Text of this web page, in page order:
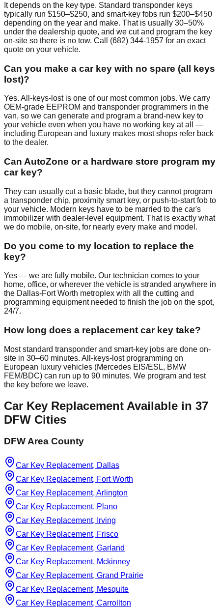
It depends on the key type. Standard transponder keys
typically run $150–$250, and smart-key fobs run $200–$450
depending on the year and make. That is usually 30–50%
under the dealership quote, and we cut and program the key
on-site so there is no tow. Call (682) 344-1957 for an exact
quote on your vehicle.
Can you make a car key with no spare (all keys
lost)?
Yes. All-keys-lost is one of our most common jobs. We carry
OEM-grade EEPROM and transponder programmers in the
van, so we can generate and program a brand-new key to
your vehicle even when you have no working key at all —
including European and luxury makes most shops refer back
to the dealer.
Can AutoZone or a hardware store program my
car key?
They can usually cut a basic blade, but they cannot program
a transponder chip, proximity smart key, or push-to-start fob to
your vehicle. Modern keys have to be married to the car's
immobilizer with dealer-level equipment. That is exactly what
we do mobile, on-site, for nearly every make and model.
Do you come to my location to replace the
key?
Yes — we are fully mobile. Our technician comes to your
home, office, or wherever the vehicle is stranded anywhere in
the Dallas-Fort Worth metroplex with all the cutting and
programming equipment needed to finish the job on the spot,
24/7.
How long does a replacement car key take?
Most standard transponder and smart-key jobs are done on-
site in 30–60 minutes. All-keys-lost programming on
European luxury vehicles (Mercedes EIS/ESL, BMW
FEM/BDC) can run up to 90 minutes. We program and test
the key before we leave.
Car Key Replacement Available in 37
DFW Cities
DFW Area County
Car Key Replacement, Dallas
Car Key Replacement, Fort Worth
Car Key Replacement, Arlington
Car Key Replacement, Plano
Car Key Replacement, Irving
Car Key Replacement, Frisco
Car Key Replacement, Garland
Car Key Replacement, Mckinney
Car Key Replacement, Grand Prairie
Car Key Replacement, Mesquite
Car Key Replacement, Carrollton